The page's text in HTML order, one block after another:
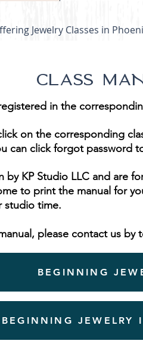
Jewelry Classes in
CLASS
in the
on the corresponding
can click forgot password
by KP Studio LLC and are
to print the manual for
studio time.
please contact us by
BEGINNING
BEGINNING JEWELRY